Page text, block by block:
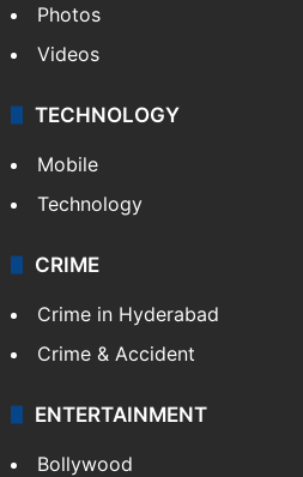
Photos
Videos
TECHNOLOGY
Mobile
Technology
CRIME
Crime in Hyderabad
Crime & Accident
ENTERTAINMENT
Bollywood